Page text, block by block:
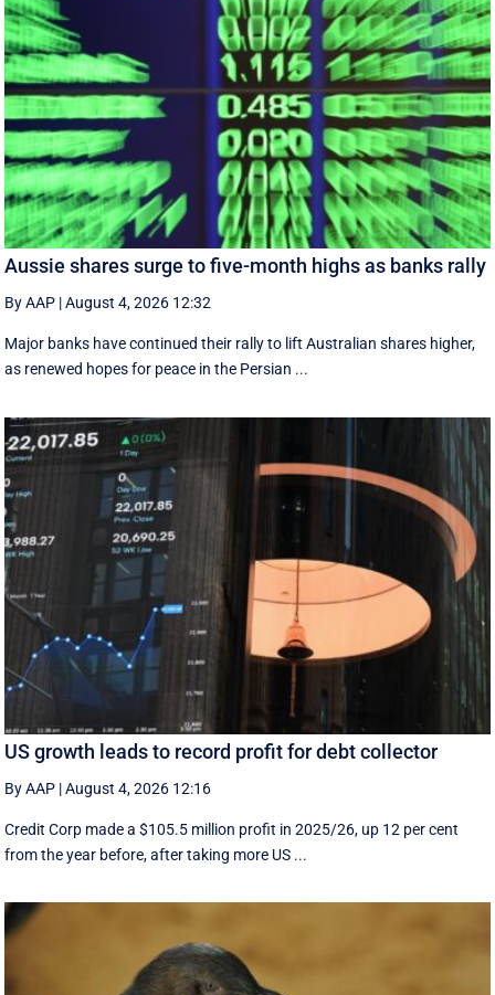
Aussie shares surge to five-month highs as banks rally
By AAP |August 4, 2026 12:32
Major banks have continued their rally to lift Australian shares higher,
as renewed hopes for peace in the Persian ...
US growth leads to record profit for debt collector
By AAP |August 4, 2026 12:16
Credit Corp made a $105.5 million profit in 2025/26, up 12 per cent
from the year before, after taking more US ...